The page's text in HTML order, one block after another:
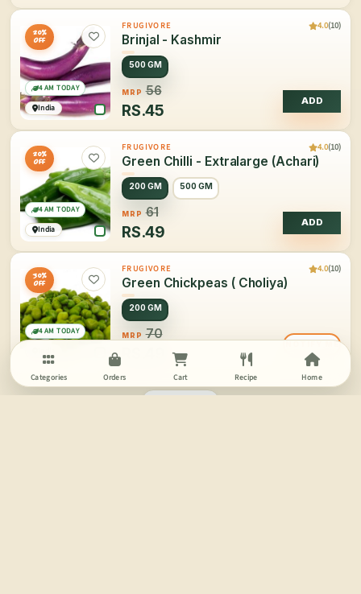
20%
OFF
India
4 AM TODAY
FRUGIVORE 4.0(10)
Brinjal - Kashmir
500 GM
MRP 56
RS.45
ADD
20%
OFF
India
4 AM TODAY
FRUGIVORE 4.0(10)
Green Chilli - Extralarge (Achari)
200 GM 500 GM
MRP 61
RS.49
ADD
30%
OFF
4 AM TODAY
FRUGIVORE 4.0(10)
Green Chickpeas ( Choliya)
200 GM
MRP 70
NOTIFY ME
Categories Orders Cart Recipe Home